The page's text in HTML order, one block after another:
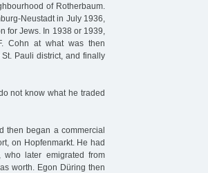
of Rotherbaum.
Neustadt in July 1936,
for Jews. In 1938 or 1939,
Cohn at what was then
Pauli district, and finally
not know what he traded
then began a commercial
on Hopfenmarkt. He had
later emigrated from
worth. Egon Düring then